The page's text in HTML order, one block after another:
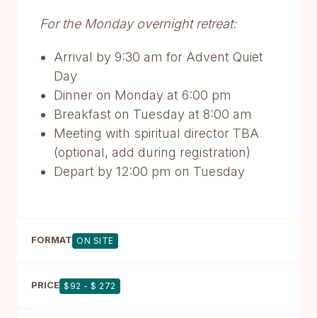
For the Monday overnight retreat:
Arrival by 9:30 am for Advent Quiet
Day
Dinner on Monday at 6:00 pm
Breakfast on Tuesday at 8:00 am
Meeting with spiritual director TBA
(optional, add during registration)
Depart by 12:00 pm on Tuesday
FORMAT ON SITE
PRICE $92 - $ 272